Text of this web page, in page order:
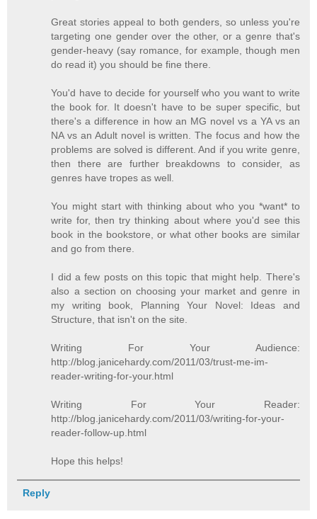
Great stories appeal to both genders, so unless you're
targeting one gender over the other, or a genre that's
gender-heavy (say romance, for example, though men
do read it) you should be fine there.
You'd have to decide for yourself who you want to write
the book for. It doesn't have to be super specific, but
there's a difference in how an MG novel vs a YA vs an
NA vs an Adult novel is written. The focus and how the
problems are solved is different. And if you write genre,
then there are further breakdowns to consider, as
genres have tropes as well.
You might start with thinking about who you *want* to
write for, then try thinking about where you'd see this
book in the bookstore, or what other books are similar
and go from there.
I did a few posts on this topic that might help. There's
also a section on choosing your market and genre in
my writing book, Planning Your Novel: Ideas and
Structure, that isn't on the site.
Writing For Your Audience:
http://blog.janicehardy.com/2011/03/trust-me-im-
reader-writing-for-your.html
Writing For Your Reader:
http://blog.janicehardy.com/2011/03/writing-for-your-
reader-follow-up.html
Hope this helps!
Reply